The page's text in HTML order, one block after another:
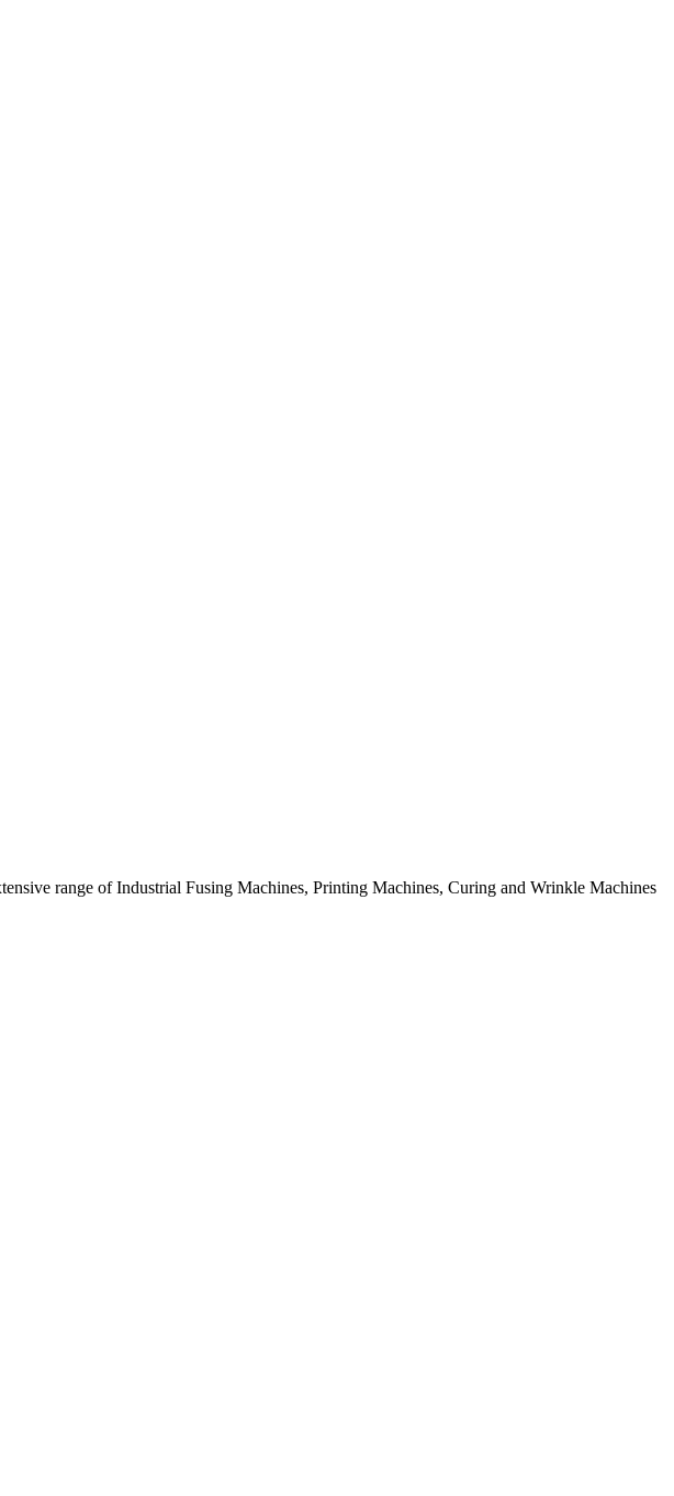
range of Industrial Fusing Machines, Printing Machines, Curing and Wrinkle Machines